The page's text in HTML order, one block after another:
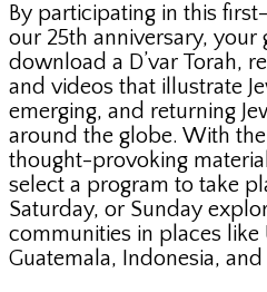
By participating in this
our 25th anniversary,
download a D’var Torah,
and videos that illustrate
emerging, and returning
around the globe. With
thought-provoking
select a program to take
Saturday, or Sunday
communities in places like
Guatemala, Indonesia,